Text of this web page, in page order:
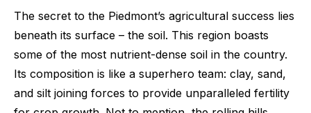
The secret to the Piedmont’s agricultural success lies
beneath its surface – the soil. This region boasts
some of the most nutrient-dense soil in the country.
Its composition is like a superhero team: clay, sand,
and silt joining forces to provide unparalleled fertility